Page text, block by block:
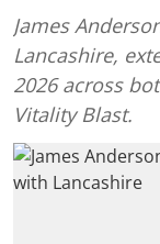
James
Lancashire,
2026 across
Vitality Blast.